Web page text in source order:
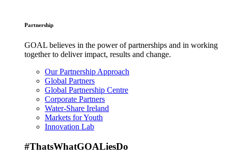
Partnership
GOAL believes in the power of partnerships and in working
together to deliver impact, results and change.
Our Partnership Approach
Global Partners
Global Partnership Centre
Corporate Partners
Water-Share Ireland
Markets for Youth
Innovation Lab
#ThatsWhatGOALiesDo